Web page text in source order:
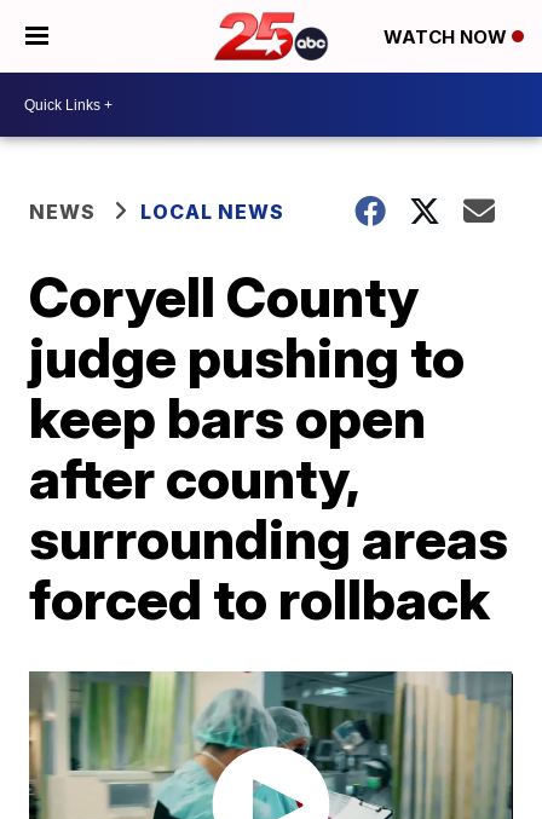
WATCH NOW
NEWS LOCAL NEWS
Coryell County
judge pushing to
keep bars open
after county,
surrounding areas
forced to rollback